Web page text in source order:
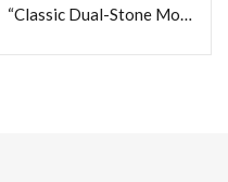
“Classic Dual-Stone Modern Band for Men” Sterling Silver 925 Gents Ring